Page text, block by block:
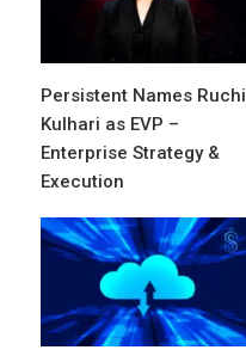
Persistent Names Ruchi
Kulhari as EVP –
Enterprise Strategy &
Execution